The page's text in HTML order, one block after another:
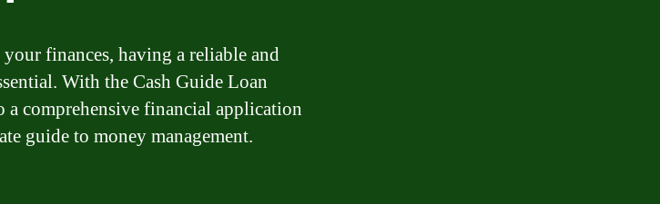
finances, having a reliable and
With the Cash Guide Loan
a comprehensive financial application
guide to money management.